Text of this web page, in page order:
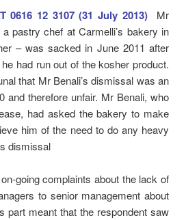
0616 12 3107 (31 July 2013)Mr
pastry chef at Carmelli’s bakery in
– was sacked in June 2011 after
had run out of the kosher product.
that Mr Benali’s dismissal was an
and therefore unfair. Mr Benali, who
had asked the bakery to make
him of the need to do any heavy
dismissal
going complaints about the lack of
to senior management about
part meant that the respondent saw